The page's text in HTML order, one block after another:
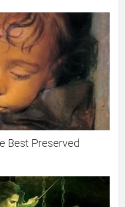
Best Preserved